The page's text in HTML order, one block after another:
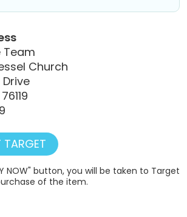
Church
TARGET
NOW" button, you will be taken to Target
of the item.